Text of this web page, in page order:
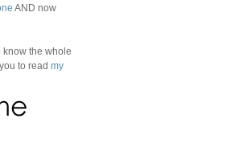
AND now
know the whole
to read my